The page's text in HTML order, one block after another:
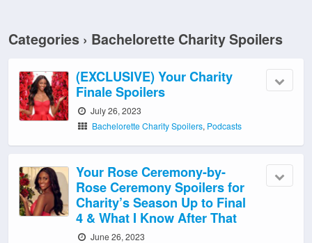
Categories › Bachelorette Charity Spoilers
(EXCLUSIVE) Your Charity
Finale Spoilers
July 26, 2023
Bachelorette Charity Spoilers, Podcasts
Your Rose Ceremony-by-
Rose Ceremony Spoilers for
Charity’s Season Up to Final
4 & What I Know After That
June 26, 2023